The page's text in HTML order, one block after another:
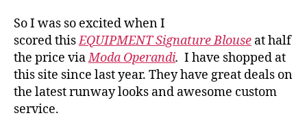
So I was so excited when I
scored thisEQUIPMENT Signature Blouse at half
the price viaModa Operandi. I have shopped at
this site since last year. They have great deals on
the latest runway looks and awesome custom
service.